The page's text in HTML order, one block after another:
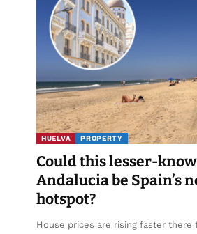
HUELVA PROPERTY
Could this lesser-
Andalucia be Spain’s
hotspot?
House prices are rising faster there